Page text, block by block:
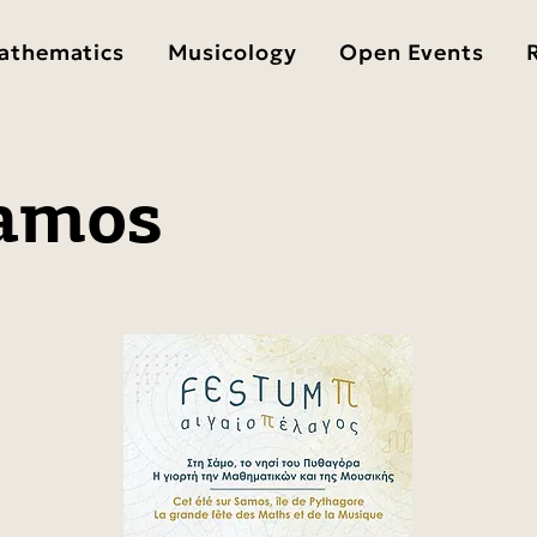
Musicology Open Events